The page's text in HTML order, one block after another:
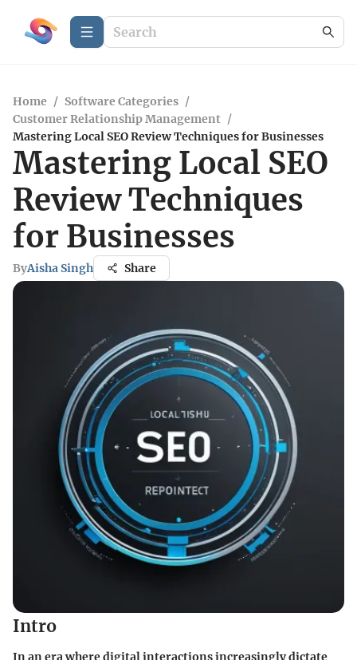
Home / Software Categories /
Customer Relationship Management /
Mastering Local SEO Review Techniques for Businesses
Mastering Local SEO
Review Techniques
for Businesses
ByAisha Singh Share
Intro
In an era where digital interactions increasingly dictate